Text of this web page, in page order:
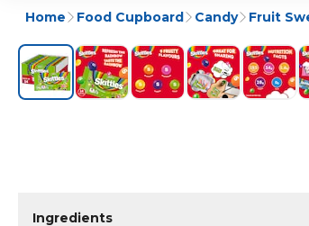
Home Food Cupboard Candy Fruit
Ingredients